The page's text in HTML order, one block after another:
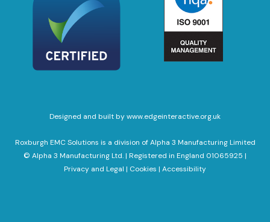
Roxburgh EMC Solutions is a division of Alpha 3 Manufacturing Limited
© Alpha 3 Manufacturing Ltd. | Registered in England 01065925 |
Privacy and Legal | Cookies | Accessibility
Designed and built by www.edgeinteractive.org.uk